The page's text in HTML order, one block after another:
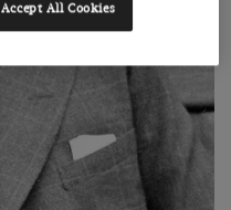
Accept All Cookies